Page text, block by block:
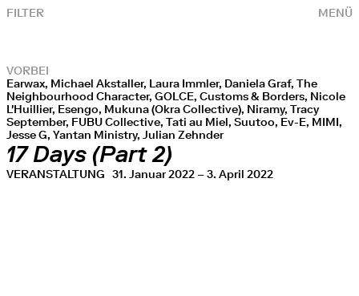
MENÜ
FILTER
VORBEI
Earwax, Michael Akstaller, Laura Immler, Daniela Graf, The
Neighbourhood Character, GOLCE, Customs & Borders, Nicole
L'Huillier, Esengo, Mukuna (Okra Collective), Niramy, Tracy
September, FUBU Collective, Tati au Miel, Suutoo, Ev-E, MIMI,
Jesse G, Yantan Ministry, Julian Zehnder
17 Days (Part 2)
VERANSTALTUNG 31. Januar 2022 – 3. April 2022